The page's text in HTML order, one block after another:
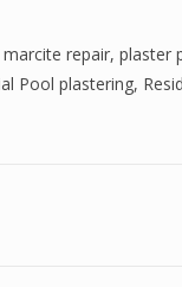
repair, plaster
Pool plastering,